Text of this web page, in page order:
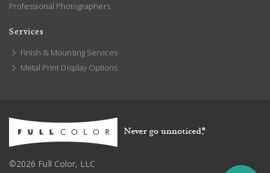
Professional Photographers
Services
Finish & Mounting Services
Metal Print Display Options
©2026 Full Color, LLC